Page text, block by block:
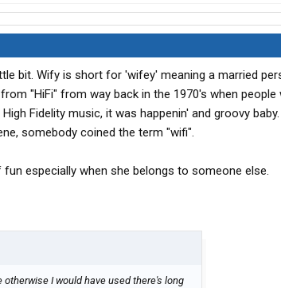
bit. Wify is short for 'wifey' meaning a married
"HiFi" from way back in the 1970's when people
Fidelity music, it was happenin' and groovy
somebody coined the term "wifi".
especially when she belongs to someone else.
I would have used there's long